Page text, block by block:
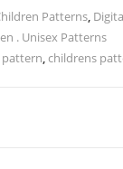
r
n
a
Patterns,
. Unisex Patterns
pattern,childrens